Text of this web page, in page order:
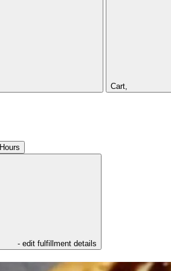
Cart,
Hours
- edit fulfillment details